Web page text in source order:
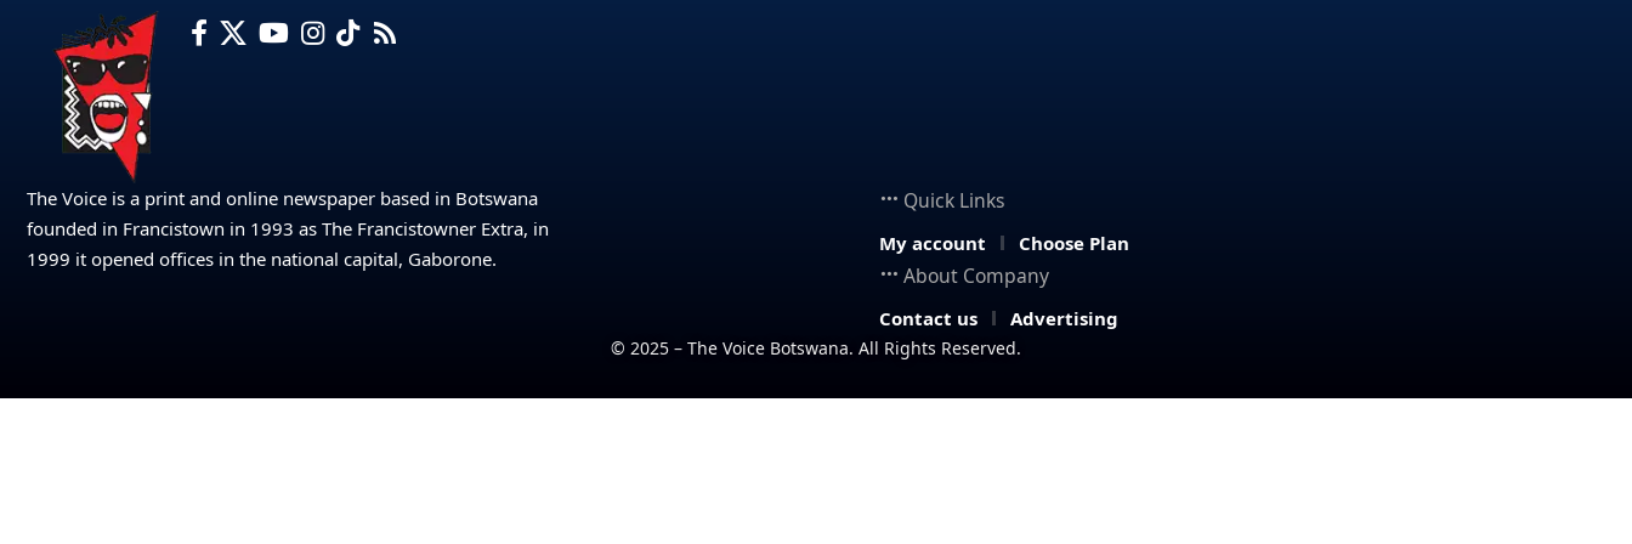
The Voice is a print and online newspaper based in Botswana
founded in Francistown in 1993 as The Francistowner Extra, in
1999 it opened offices in the national capital, Gaborone.
Quick Links
My account Choose Plan
About Company
Contact us Advertising
© 2025 – The Voice Botswana. All Rights Reserved.